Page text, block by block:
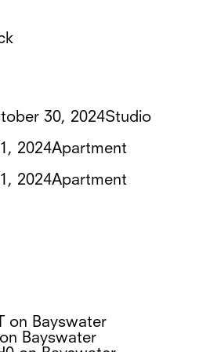
30, 2024Tags
Studio
2024Tags
Apartment
2024Tags
Apartment
on Bayswater
on Bayswater